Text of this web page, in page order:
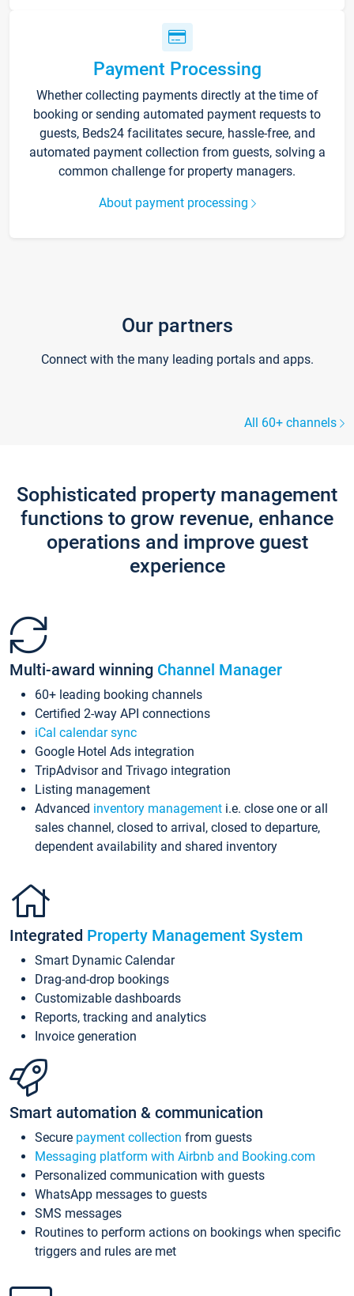
Payment Processing
Whether collecting payments directly at the time of
booking or sending automated payment requests to
guests, Beds24 facilitates secure, hassle-free, and
automated payment collection from guests, solving a
common challenge for property managers.
About payment processing
Our partners
Connect with the many leading portals and apps.
All 60+ channels
Sophisticated property management
functions to grow revenue, enhance
operations and improve guest
experience
Multi-award winning Channel Manager
60+ leading booking channels
Certified 2-way API connections
iCal calendar sync
Google Hotel Ads integration
TripAdvisor and Trivago integration
Listing management
Advanced inventory management i.e. close one or all
sales channel, closed to arrival, closed to departure,
dependent availability and shared inventory
Integrated Property Management System
Smart Dynamic Calendar
Drag-and-drop bookings
Customizable dashboards
Reports, tracking and analytics
Invoice generation
Smart automation & communication
Secure payment collection from guests
Messaging platform with Airbnb and Booking.com
Personalized communication with guests
WhatsApp messages to guests
SMS messages
Routines to perform actions on bookings when specific
triggers and rules are met